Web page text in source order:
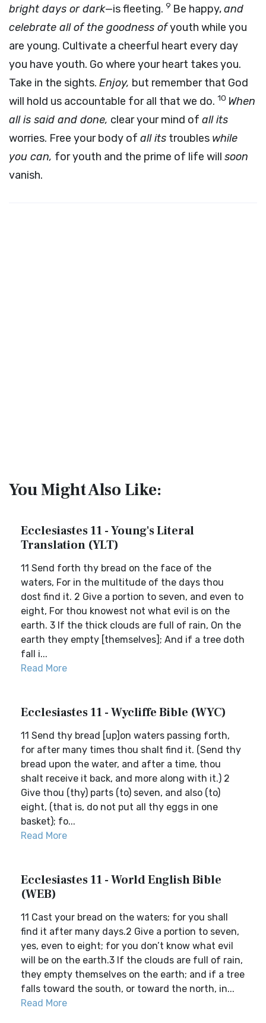
bright days or dark—is fleeting. 9 Be happy,and
celebrate all of the goodness ofyouth while you
are young. Cultivate a cheerful heart every day
you have youth. Go where your heart takes you.
Take in the sights. Enjoy, but remember that God
will hold us accountable for all that we do. 10 When
all is said and done, clear your mind of all its
worries. Free your body of all its troubles while
you can, for youth and the prime of life will soon
vanish.
You Might Also Like:
Ecclesiastes 11 - Young's Literal
Translation (YLT)
11 Send forth thy bread on the face of the
waters, For in the multitude of the days thou
dost find it. 2 Give a portion to seven, and even to
eight, For thou knowest not what evil is on the
earth. 3 If the thick clouds are full of rain, On the
earth they empty [themselves]; And if a tree doth
fall i...
Read More
Ecclesiastes 11 - Wycliffe Bible (WYC)
11 Send thy bread [up]on waters passing forth,
for after many times thou shalt find it. (Send thy
bread upon the water, and after a time, thou
shalt receive it back, and more along with it.) 2
Give thou (thy) parts (to) seven, and also (to)
eight, (that is, do not put all thy eggs in one
basket); fo...
Read More
Ecclesiastes 11 - World English Bible
(WEB)
11 Cast your bread on the waters; for you shall
find it after many days.2 Give a portion to seven,
yes, even to eight; for you don’t know what evil
will be on the earth.3 If the clouds are full of rain,
they empty themselves on the earth; and if a tree
falls toward the south, or toward the north, in...
Read More